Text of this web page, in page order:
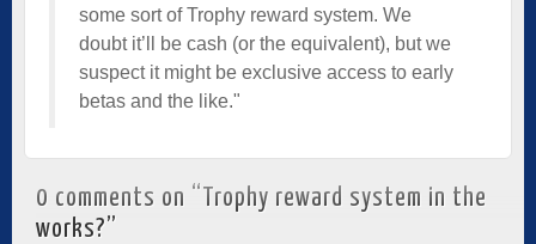
some sort of Trophy reward system. We
doubt it’ll be cash (or the equivalent), but we
suspect it might be exclusive access to early
betas and the like."
0 comments on “
Trophy reward system in the
works?”